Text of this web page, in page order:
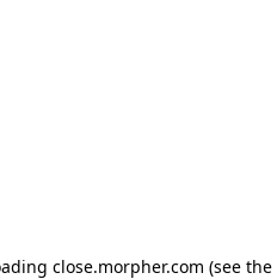
close.morpher.com (see the